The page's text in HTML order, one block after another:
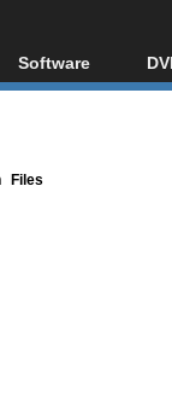
Software
All software
Files